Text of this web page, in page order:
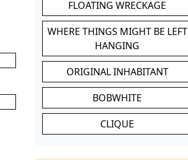
FLOATING WRECKAGE
WHERE THINGS MIGHT BE LEFT
HANGING
ORIGINAL INHABITANT
BOBWHITE
CLIQUE